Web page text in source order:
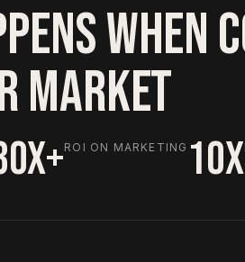
WHEN
MARKET
ROI ON MARKETING 10X